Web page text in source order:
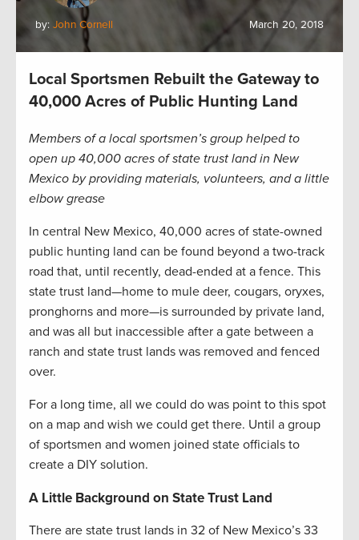
by: John Cornell March 20, 2018
Local Sportsmen Rebuilt the Gateway to
40,000 Acres of Public Hunting Land
Members of a local sportsmen’s group helped to
open up 40,000 acres of state trust land in New
Mexico by providing materials, volunteers, and a little
elbow grease
In central New Mexico, 40,000 acres of state-owned
public hunting land can be found beyond a two-track
road that, until recently, dead-ended at a fence. This
state trust land—home to mule deer, cougars, oryxes,
pronghorns and more—is surrounded by private land,
and was all but inaccessible after a gate between a
ranch and state trust lands was removed and fenced
over.
For a long time, all we could do was point to this spot
on a map and wish we could get there. Until a group
of sportsmen and women joined state officials to
create a DIY solution.
A Little Background on State Trust Land
There are state trust lands in 32 of New Mexico’s 33